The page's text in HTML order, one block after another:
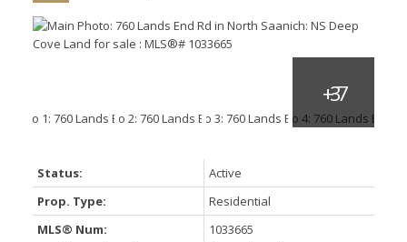
Status:
Active
Prop. Type:
Residential
MLS® Num:
1033665